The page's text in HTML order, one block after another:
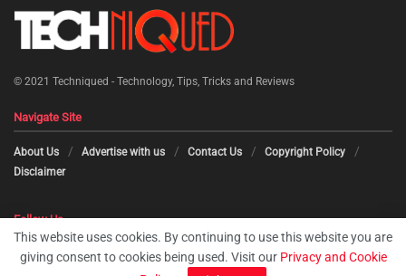
© 2021 Techniqued - Technology, Tips, Tricks and Reviews
Navigate Site
About Us Advertise with us Contact Us
Copyright Policy
Disclaimer
Follow Us
This website uses cookies. By continuing to use this website you are
giving consent to cookies being used. Visit our Privacy and Cookie